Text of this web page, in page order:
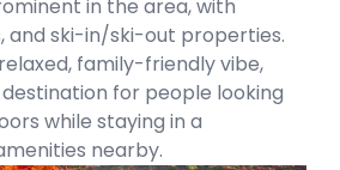
in the area, with
and ski-in/ski-out properties.
family-friendly vibe,
for people looking
while staying in a
nearby.